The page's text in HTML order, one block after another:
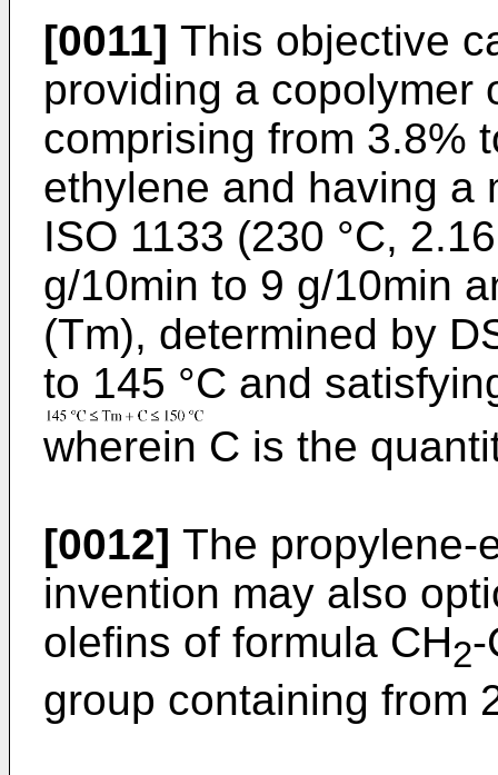
[0011] This objective
providing a copolymer
comprising from 3.8%
ethylene and having a
ISO 1133 (230 °C,
g/10min to 9 g/10min
(Tm), determined by
to 145 °C and
wherein C is the
[0012] The propylene-
invention may also
olefins of formula CH2-
group containing from